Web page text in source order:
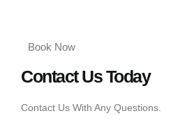
Book Now
Contact Us Today
Contact Us With Any Questions.